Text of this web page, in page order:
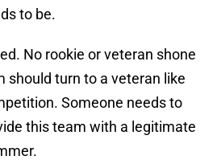
to be.
No rookie or veteran shone
should turn to a veteran like
Someone needs to
this team with a legitimate